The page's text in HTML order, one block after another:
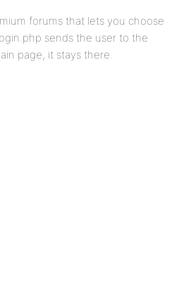
forums that lets you choose
sends the user to the
page, it stays there.